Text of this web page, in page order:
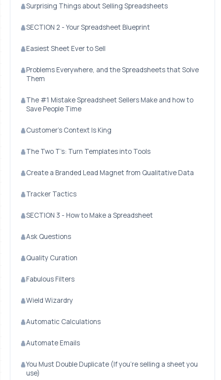
Surprising Things about Selling Spreadsheets
SECTION 2 - Your Spreadsheet Blueprint
Easiest Sheet Ever to Sell
Problems Everywhere, and the Spreadsheets that Solve
Them
The #1 Mistake Spreadsheet Sellers Make and how to
Save People Time
Customer’s Context Is King
The Two T’s: Turn Templates into Tools
Create a Branded Lead Magnet from Qualitative Data
Tracker Tactics
SECTION 3 - How to Make a Spreadsheet
Ask Questions
Quality Curation
Fabulous Filters
Wield Wizardry
Automatic Calculations
Automate Emails
You Must Double Duplicate (If you're selling a sheet you
use)